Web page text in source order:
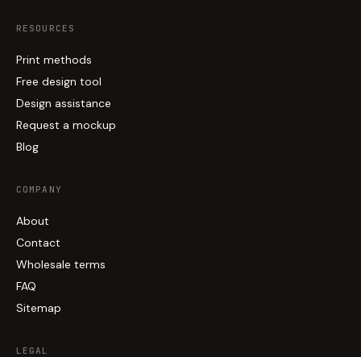
RESOURCES
Print methods
Free design tool
Design assistance
Request a mockup
Blog
COMPANY
About
Contact
Wholesale terms
FAQ
Sitemap
LEGAL